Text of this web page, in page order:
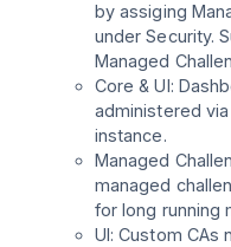
by assiging
under Security.
Managed
Core & UI:
administered
instance.
Managed
managed
for long running
UI: Custom CAs